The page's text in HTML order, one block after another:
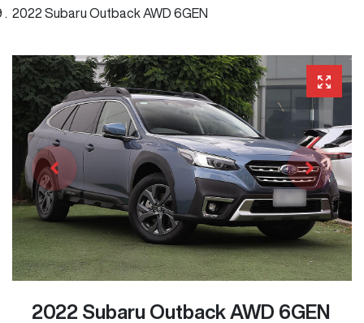
2022 Subaru Outback AWD 6GEN
2022 Subaru Outback AWD 6GEN